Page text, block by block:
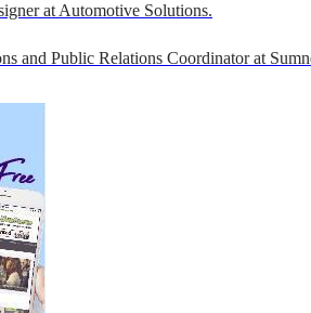
at Automotive Solutions.
and Public Relations Coordinator at